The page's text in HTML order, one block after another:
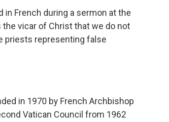
in French during a sermon at the
vicar of Christ that we do not
priests representing false
in 1970 by French Archbishop
Vatican Council from 1962